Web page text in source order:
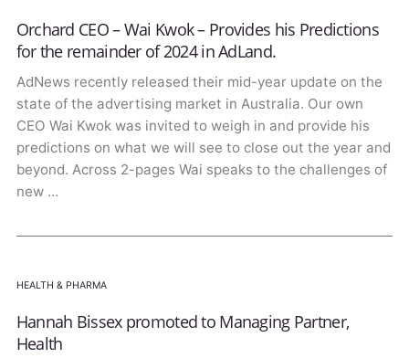
Orchard CEO – Wai Kwok – Provides his Predictions
for the remainder of 2024 in AdLand.
AdNews recently released their mid-year update on the
state of the advertising market in Australia. Our own
CEO Wai Kwok was invited to weigh in and provide his
predictions on what we will see to close out the year and
beyond. Across 2-pages Wai speaks to the challenges of
new …
HEALTH & PHARMA
Hannah Bissex promoted to Managing Partner,
Health